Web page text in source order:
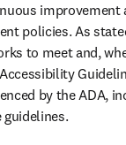
improvement
policies. As
to meet and,
by the ADA,